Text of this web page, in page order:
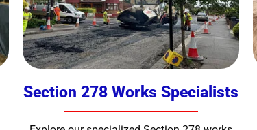
Section 278 Works Specialists